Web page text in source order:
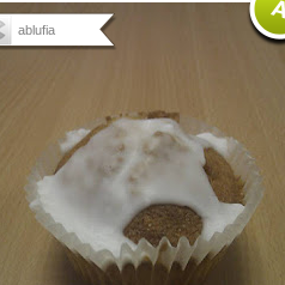
ablufia